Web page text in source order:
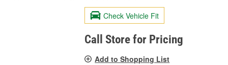
Check Vehicle Fit
Call Store for Pricing
Add to Shopping List